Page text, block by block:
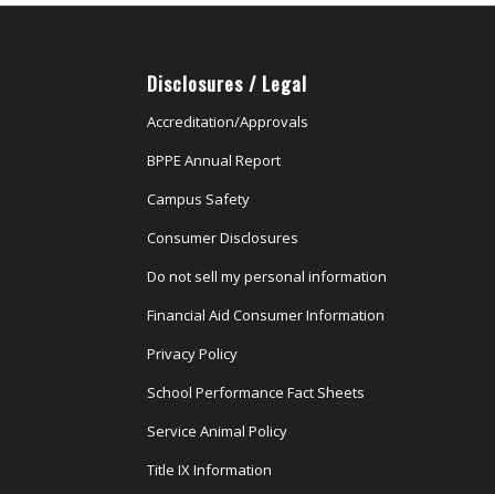
Disclosures / Legal
Accreditation/Approvals
BPPE Annual Report
Campus Safety
Consumer Disclosures
Do not sell my personal information
Financial Aid Consumer Information
Privacy Policy
School Performance Fact Sheets
Service Animal Policy
Title IX Information